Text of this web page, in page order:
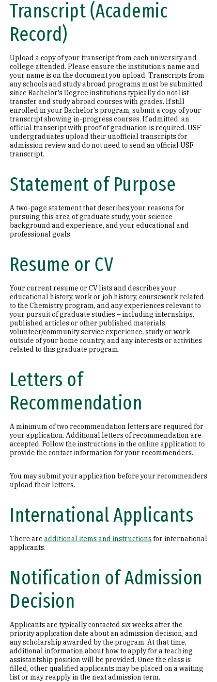
Transcript (Academic
Record)
Upload a copy of your transcript from each university and
college attended. Please ensure the institution’s name and
your name is on the document you upload. Transcripts from
any schools and study abroad programs must be submitted
since Bachelor's Degree institutions typically do not list
transfer and study abroad courses with grades. If still
enrolled in your Bachelor's program, submit a copy of your
transcript showing in-progress courses. If admitted, an
official transcript with proof of graduation is required. USF
undergraduates upload their unofficial transcripts for
admission review and do not need to send an official USF
transcript.
Statement of Purpose
A two-page statement that describes your reasons for
pursuing this area of graduate study, your science
background and experience, and your educational and
professional goals.
Resume or CV
Your current resume or CV lists and describes your
educational history, work or job history, coursework related
to the Chemistry program, and any experiences relevant to
your pursuit of graduate studies – including internships,
published articles or other published materials,
volunteer/community service experience, study or work
outside of your home country, and any interests or activities
related to this graduate program.
Letters of
Recommendation
A minimum of two recommendation letters are required for
your application. Additional letters of recommendation are
accepted. Follow the instructions in the online application to
provide the contact information for your recommenders.
You may submit your application before your recommenders
upload their letters.
International Applicants
There are additional items and instructions for international
applicants.
Notification of Admission
Decision
Applicants are typically contacted six weeks after the
priority application date about an admission decision, and
any scholarship awarded by the program. At that time,
additional information about how to apply for a teaching
assistantship position will be provided. Once the class is
filled, other qualified applicants may be placed on a waiting
list or may reapply in the next admission term.